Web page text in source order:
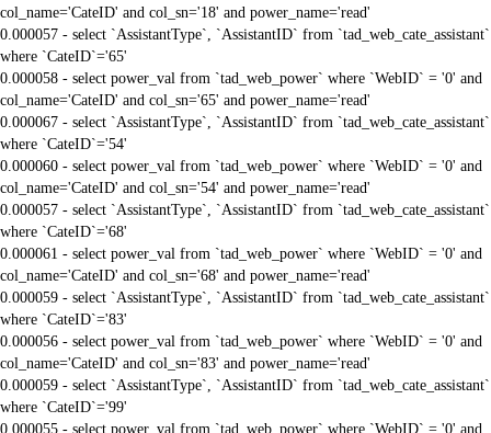
col_name='CateID' and col_sn='18' and power_name='read'
0.000057 - select `AssistantType`, `AssistantID` from `tad_web_cate_assistant`
where `CateID`='65'
0.000058 - select power_val from `tad_web_power` where `WebID` = '0' and
col_name='CateID' and col_sn='65' and power_name='read'
0.000067 - select `AssistantType`, `AssistantID` from `tad_web_cate_assistant`
where `CateID`='54'
0.000060 - select power_val from `tad_web_power` where `WebID` = '0' and
col_name='CateID' and col_sn='54' and power_name='read'
0.000057 - select `AssistantType`, `AssistantID` from `tad_web_cate_assistant`
where `CateID`='68'
0.000061 - select power_val from `tad_web_power` where `WebID` = '0' and
col_name='CateID' and col_sn='68' and power_name='read'
0.000059 - select `AssistantType`, `AssistantID` from `tad_web_cate_assistant`
where `CateID`='83'
0.000056 - select power_val from `tad_web_power` where `WebID` = '0' and
col_name='CateID' and col_sn='83' and power_name='read'
0.000059 - select `AssistantType`, `AssistantID` from `tad_web_cate_assistant`
where `CateID`='99'
0.000055 - select power_val from `tad_web_power` where `WebID` = '0' and